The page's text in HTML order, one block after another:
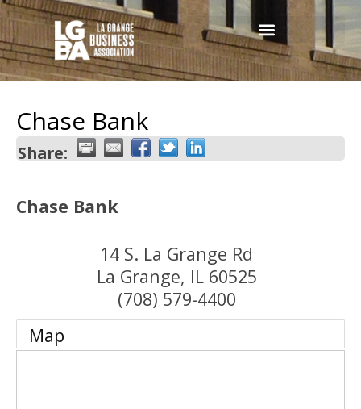
Chase Bank
Share:
Chase Bank
14 S. La Grange Rd
La Grange, IL 60525
(708) 579-4400
Map